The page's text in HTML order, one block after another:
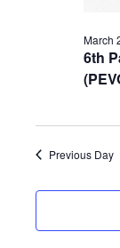
6th
March
Previous Day